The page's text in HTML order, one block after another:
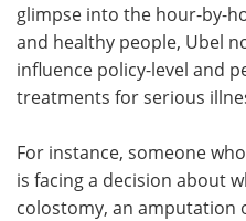
glimpse into the hour-by-
and healthy people, Ubel
influence policy-level and
treatments for serious
For instance, someone
is facing a decision about
colostomy, an amputation